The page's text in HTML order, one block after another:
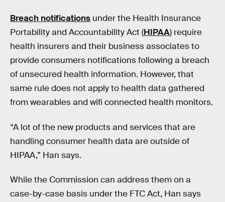
Breach notifications under the Health Insurance
Portability and Accountability Act (HIPAA) require
health insurers and their business associates to
provide consumers notifications following a breach
of unsecured health information. However, that
same rule does not apply to health data gathered
from wearables and wifi connected health monitors.
“A lot of the new products and services that are
handling consumer health data are outside of
HIPAA,” Han says.
While the Commission can address them on a
case-by-case basis under the FTC Act, Han says